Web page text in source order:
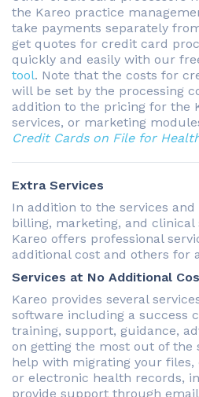
the Kareo practice
take payments separately
get quotes for credit card
quickly and easily with our
tool. Note that the costs for
will be set by the processing
addition to the pricing for the
services, or marketing
Credit Cards on File for
Extra Services
In addition to the services
billing, marketing, and clinical
Kareo offers professional
additional cost and others for
Services at No Additional
Kareo provides several
software including a success
training, support, guidance,
on getting the most out of the
help with migrating your files,
or electronic health records,
provide support through